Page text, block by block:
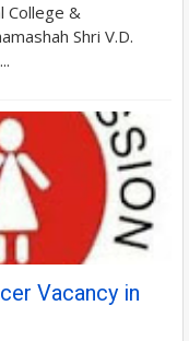
College &
Shri V.D.
Vacancy in